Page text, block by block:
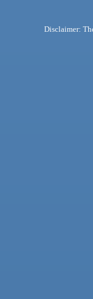
Disclaimer: